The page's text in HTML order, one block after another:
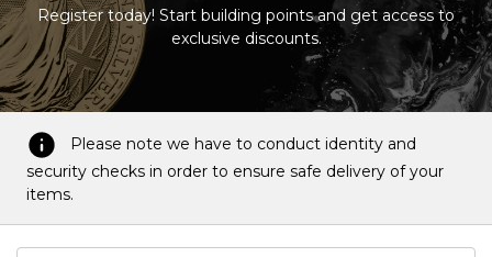
Register today! Start building points and get access to
exclusive discounts.
Please note we have to conduct identity and
security checks in order to ensure safe delivery of your
items.